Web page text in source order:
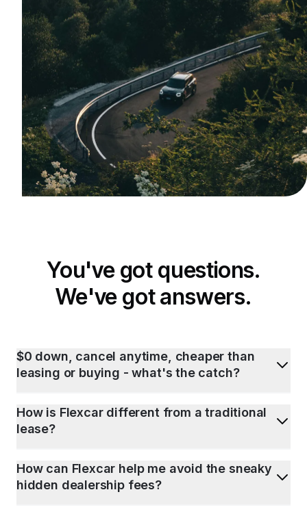
You've got questions.
We've got answers.
$0 down, cancel anytime, cheaper than
leasing or buying - what's the catch?
How is Flexcar different from a traditional
lease?
How can Flexcar help me avoid the sneaky
hidden dealership fees?